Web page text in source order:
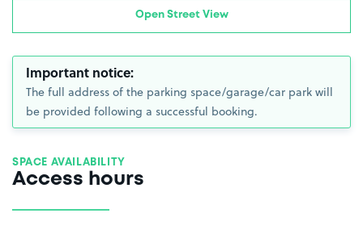
Open Street View
Important notice:
The full address of the parking space/garage/car park will
be provided following a successful booking.
SPACE AVAILABILITY
Access hours